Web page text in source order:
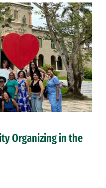
Organizing in the